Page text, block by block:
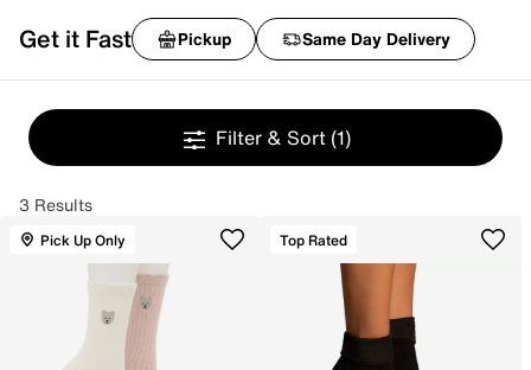
Get it Fast Pickup Same Day Delivery
Filter & Sort (1)
3 Results
Pick Up Only Top Rated